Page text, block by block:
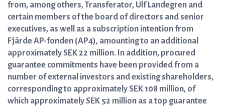
from, among others, Transferator, Ulf Landegren and
certain members of the board of directors and senior
executives, as well as a subscription intention from
Fjärde AP-fonden (AP4), amounting to an additional
approximately SEK 22 million. In addition, procured
guarantee commitments have been provided from a
number of external investors and existing shareholders,
corresponding to approximately SEK 108 million, of
which approximately SEK 52 million as a top guarantee